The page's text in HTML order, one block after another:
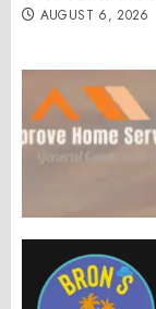
AUGUST 6, 2026